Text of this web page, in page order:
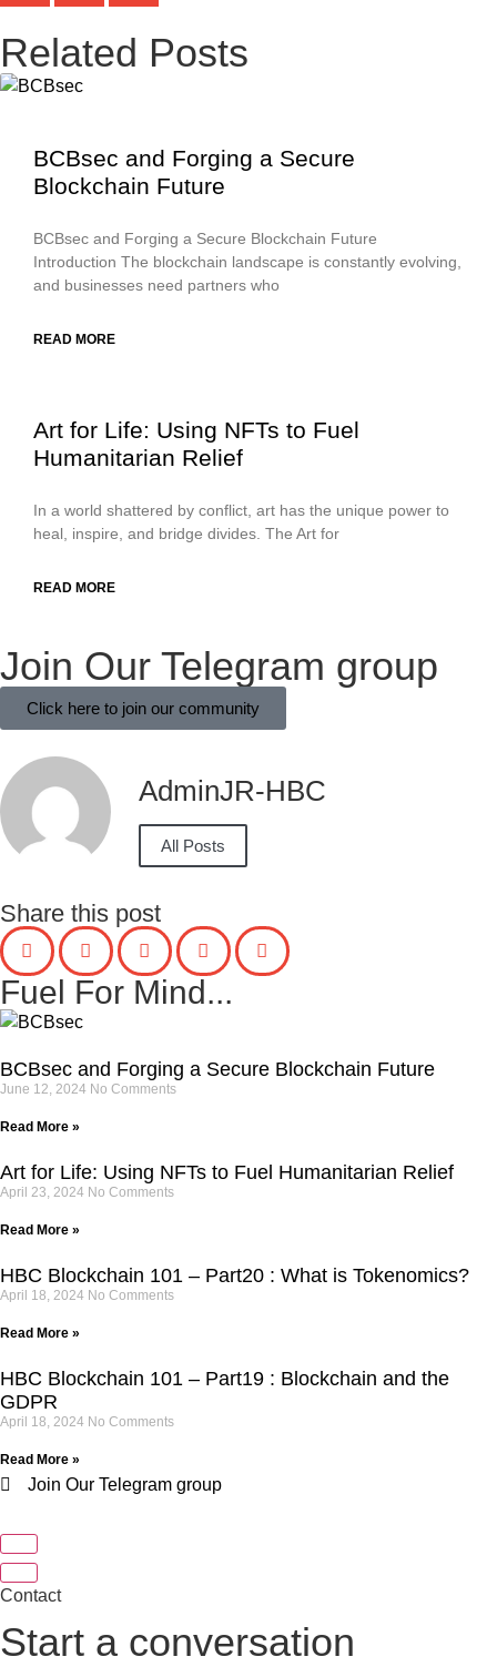
Related Posts
BCBsec and Forging a Secure
Blockchain Future
BCBsec and Forging a Secure Blockchain Future
Introduction The blockchain landscape is constantly evolving,
and businesses need partners who
READ MORE
Art for Life: Using NFTs to Fuel
Humanitarian Relief
In a world shattered by conflict, art has the unique power to
heal, inspire, and bridge divides. The Art for
READ MORE
Join Our Telegram group
Click here to join our community
AdminJR-HBC
All Posts
Share this post
Fuel For Mind...
BCBsec and Forging a Secure Blockchain Future
June 12, 2024 No Comments
Read More »
Art for Life: Using NFTs to Fuel Humanitarian Relief
April 23, 2024 No Comments
Read More »
HBC Blockchain 101 – Part20 : What is Tokenomics?
April 18, 2024 No Comments
Read More »
HBC Blockchain 101 – Part19 : Blockchain and the
GDPR
April 18, 2024 No Comments
Read More »
Join Our Telegram group
Contact
Start a conversation